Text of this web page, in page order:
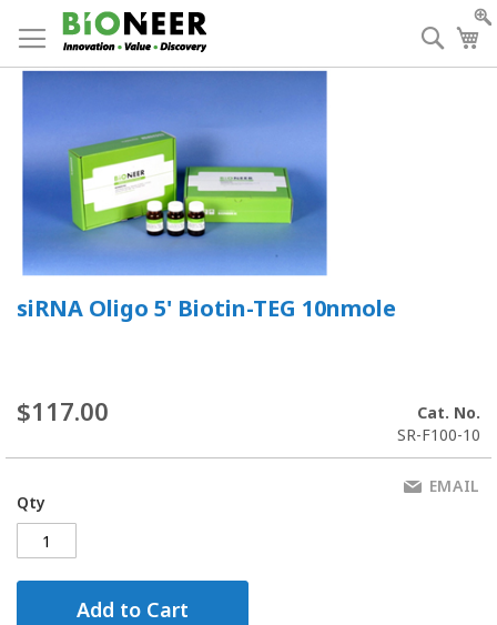
to
Content
siRNA Oligo 5' Biotin-TEG 10nmole
$117.00
Cat. No.
SR-F100-10
Qty
Add to Cart
EMAIL